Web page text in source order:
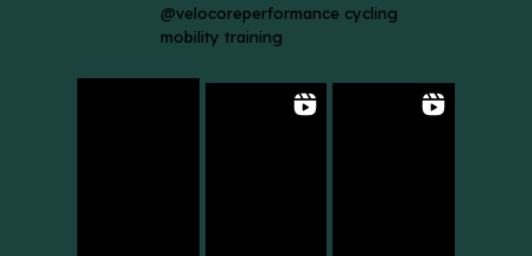
@velocoreperformance cycling
mobility training